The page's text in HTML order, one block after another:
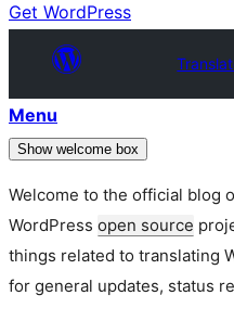
Get WordPress
Menu
Show welcome box
Welcome to the official blog
WordPress open source
things related to translating
for general updates, status